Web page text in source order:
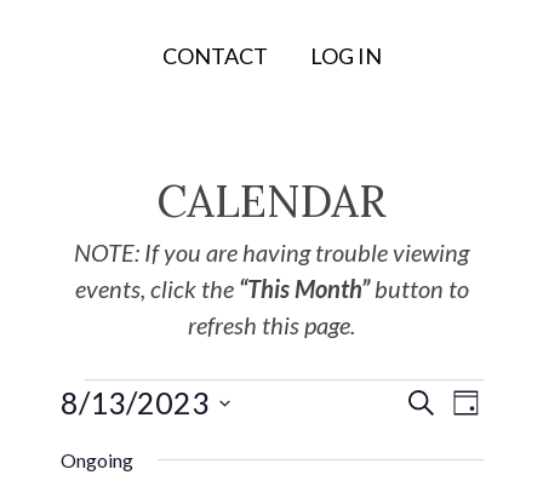
CONTACT LOG IN
CALENDAR
NOTE: If you are having trouble viewing
events, click the “This Month”button to
refresh this page.
Events
Search
SEARCH
DAY
8/13/2023
date.
Ongoing